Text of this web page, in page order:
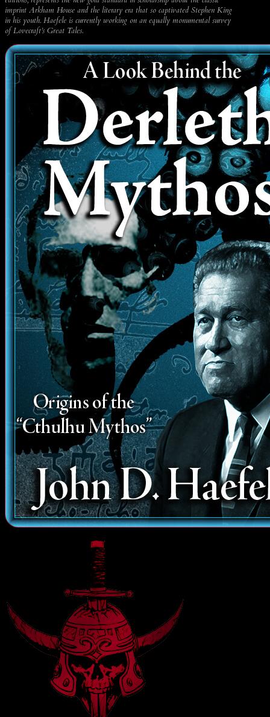
imprint Arkham House and the literary era that so captivated Stephen King
in his youth. Haefele is currently working on an equally monumental survey
of Lovecraft’s Great Tales.